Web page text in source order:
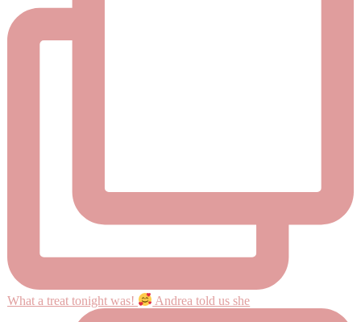
What a treat tonight was! Andrea told us she